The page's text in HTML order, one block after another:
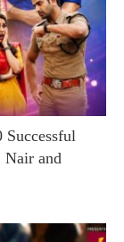
Successful
Nair and